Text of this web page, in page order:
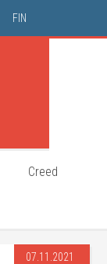
FIN
Creed
07.11.2021